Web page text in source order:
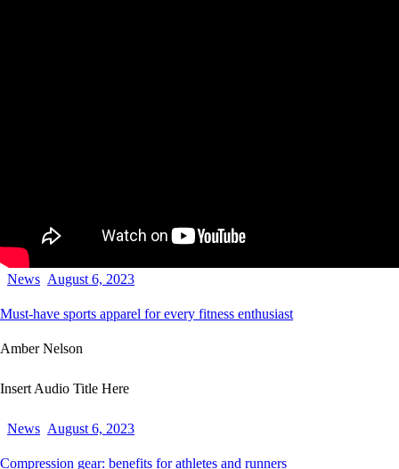
News August 6, 2023
Must-have sports apparel for every fitness enthusiast
Amber Nelson
Insert Audio Title Here
News August 6, 2023
Compression gear: benefits for athletes and runners